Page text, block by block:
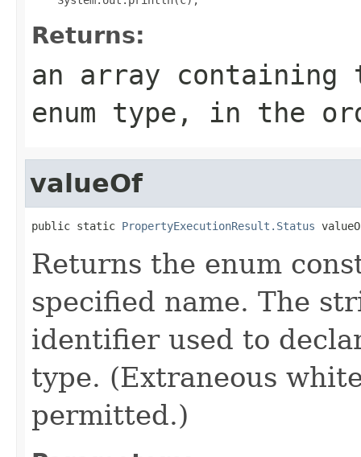
Returns:
an array
enum type, in the
valueOf
public static PropertyExecutionResult.Status
Returns the enum
specified name. The
identifier used to
type. (Extraneous
permitted.)